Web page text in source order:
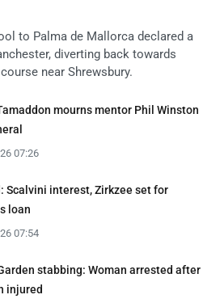
to Palma de Mallorca declared a
diverting back towards
near Shrewsbury.
mourns mentor Phil Winston
07:26
Scalvini interest, Zirkzee set for
loan
07:54
stabbing: Woman arrested after
injured